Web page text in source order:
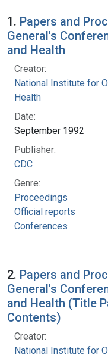
Search Results
1. Papers and
General's
and Health
Creator:
National Institute for
Health
Date:
September 1992
Publisher:
CDC
Genre:
Proceedings
Official reports
Conferences
2. Papers and
General's
and Health (Title
Contents)
Creator:
National Institute for